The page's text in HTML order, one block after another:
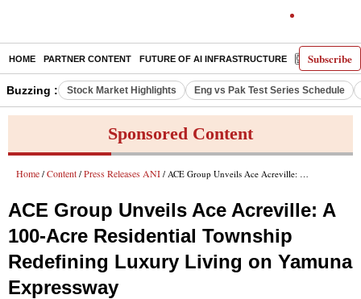
Subscribe
HOME PARTNER CONTENT FUTURE OF AI INFRASTRUCTURE E-PAPER
Buzzing : Stock Market Highlights Eng vs Pak Test Series Schedule
Sponsored Content
Home / Content / Press Releases ANI / ACE Group Unveils Ace Acreville: A 100-Acre Residential Township Redefining Luxury Living on Yamuna Expressway
ACE Group Unveils Ace Acreville: A
100-Acre Residential Township
Redefining Luxury Living on Yamuna
Expressway